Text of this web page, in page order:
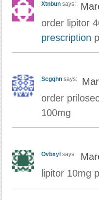
Xtnbun says:
order lipitor
prescription
Scgqhn says:
order
100mg
Ovbxyl says:
lipitor 10mg